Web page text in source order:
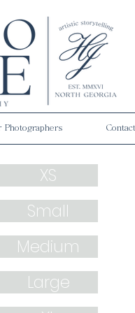
Photographers Contact
XS
Small
Medium
Large